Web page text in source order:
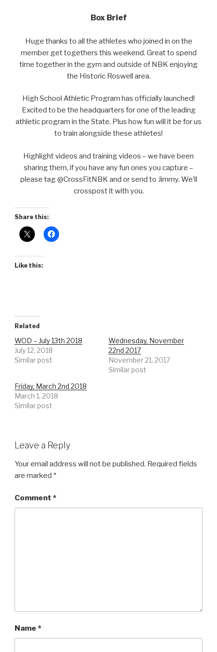
Box Brief
Huge thanks to all the athletes who joined in on the
member get togethers this weekend. Great to spend
time together in the gym and outside of NBK enjoying
the Historic Roswell area.
High School Athletic Program has officially launched!
Excited to be the headquarters for one of the leading
athletic program in the State. Plus how fun will it be for us
to train alongside these athletes!
Highlight videos and training videos – we have been
sharing them, if you have any fun ones you capture –
please tag @CrossFitNBK and or send to Jimmy. We’ll
crosspost it with you.
Share this:
Like this:
Related
WOD – July 13th 2018
July 12, 2018
Similar post
Wednesday, November
22nd 2017
November 21, 2017
Similar post
Friday, March 2nd 2018
March 1, 2018
Similar post
Leave a Reply
Your email address will not be published. Required fields
are marked *
Comment *
Name *